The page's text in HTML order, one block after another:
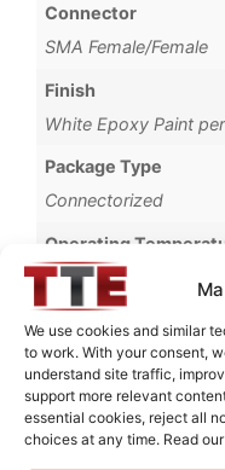
We use cookies and similar
to work. With your consent,
understand site traffic,
support more relevant
essential cookies, reject all
choices at any time. Read
Connector
SMA Female/Female
Finish
White Epoxy Paint
Package Type
Connectorized
Operating
-35°C to +80°C
MWC